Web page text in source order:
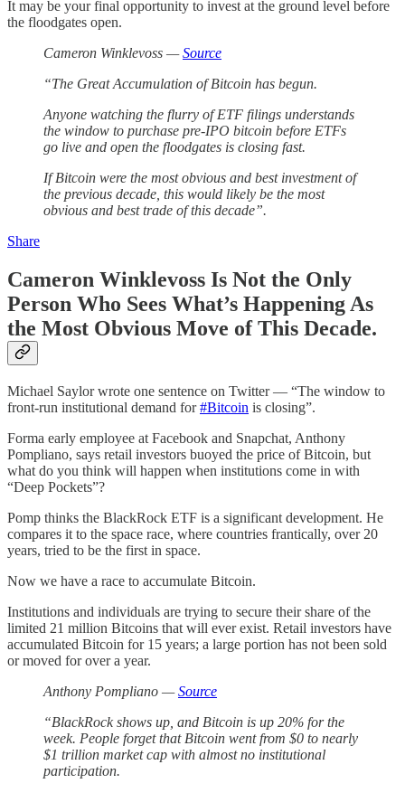
It may be your final opportunity to invest at the ground level before
the floodgates open.
Cameron Winklevoss —Source
“The Great Accumulation of Bitcoin has begun.
Anyone watching the flurry of ETF filings understands
the window to purchase pre-IPO bitcoin before ETFs
go live and open the floodgates is closing fast.
If Bitcoin were the most obvious and best investment of
the previous decade, this would likely be the most
obvious and best trade of this decade”.
Share
Cameron Winklevoss Is Not the Only
Person Who Sees What’s Happening As
the Most Obvious Move of This Decade.
Michael Saylor wrote one sentence on Twitter — “The window to
front-run institutional demand for#Bitcoin is closing”.
Forma early employee at Facebook and Snapchat, Anthony
Pompliano, says retail investors buoyed the price of Bitcoin, but
what do you think will happen when institutions come in with
“Deep Pockets”?
Pomp thinks the BlackRock ETF is a significant development. He
compares it to the space race, where countries frantically, over 20
years, tried to be the first in space.
Now we have a race to accumulate Bitcoin.
Institutions and individuals are trying to secure their share of the
limited 21 million Bitcoins that will ever exist. Retail investors have
accumulated Bitcoin for 15 years; a large portion has not been sold
or moved for over a year.
Anthony Pompliano —Source
“BlackRock shows up, and Bitcoin is up 20% for the
week. People forget that Bitcoin went from $0 to nearly
$1 trillion market cap with almost no institutional
participation.